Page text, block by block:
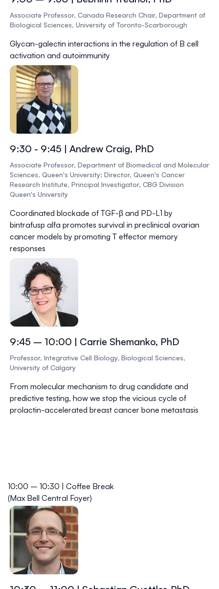
Associate Professor, Canada Research Chair, Department of
Biological Sciences, University of Toronto-Scarborough
Glycan-galectin interactions in the regulation of B cell
activation and autoimmunity
9:30 - 9:45 | Andrew Craig, PhD
Associate Professor, Department of Biomedical and Molecular
Sciences, Queen's University; Director, Queen's Cancer
Research Institute, Principal Investigator, CBG Division
Queen's University
Coordinated blockade of TGF-β and PD-L1 by
bintrafusp alfa promotes survival in preclinical ovarian
cancer models by promoting T effector memory
responses
9:45 – 10:00 | Carrie Shemanko, PhD
Professor, Integrative Cell Biology, Biological Sciences,
University of Calgary
From molecular mechanism to drug candidate and
predictive testing, how we stop the vicious cycle of
prolactin-accelerated breast cancer bone metastasis
10:00 – 10:30 | Coffee Break
(Max Bell Central Foyer)